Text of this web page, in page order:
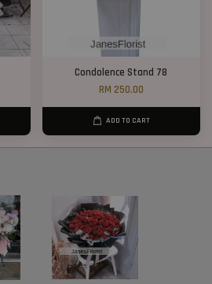
Condolence Stand 78
RM 250.00
ADD TO CART